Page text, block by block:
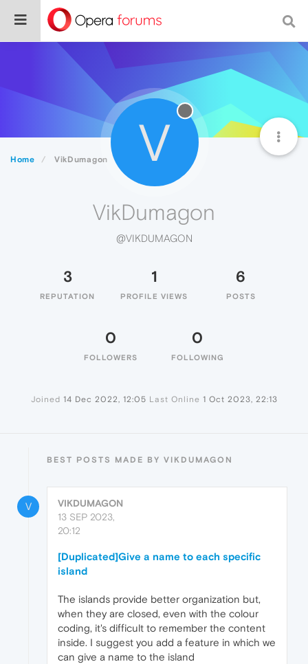
Home VikDumagon V
VikDumagon
@VIKDUMAGON
3
REPUTATION
1
PROFILE VIEWS
6
POSTS
0
FOLLOWERS
0
FOLLOWING
Joined 14 Dec 2022, 12:05 Last Online 1 Oct 2023, 22:13
BEST POSTS MADE BY VIKDUMAGON
V
VIKDUMAGON
13 SEP 2023,
20:12
[Duplicated]Give a name to each specific
island
The islands provide better organization but,
when they are closed, even with the colour
coding, it's difficult to remember the content
inside. I suggest you add a feature in which we
can give a name to the island